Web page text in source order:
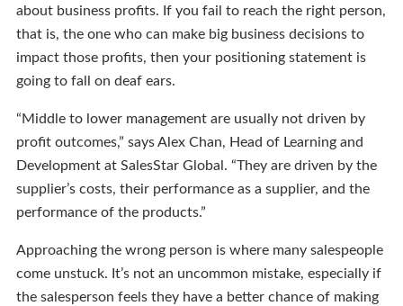
about business profits. If you fail to reach the right person,
that is, the one who can make big business decisions to
impact those profits, then your positioning statement is
going to fall on deaf ears.
“Middle to lower management are usually not driven by
profit outcomes,” says Alex Chan, Head of Learning and
Development at SalesStar Global. “They are driven by the
supplier’s costs, their performance as a supplier, and the
performance of the products.”
Approaching the wrong person is where many salespeople
come unstuck. It’s not an uncommon mistake, especially if
the salesperson feels they have a better chance of making